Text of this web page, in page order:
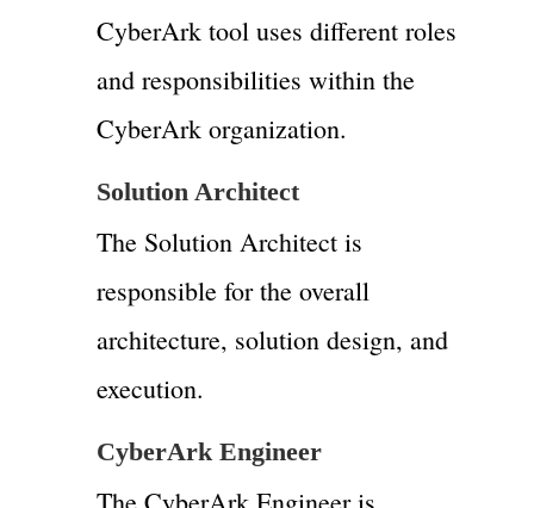
CyberArk tool uses different roles
and responsibilities within the
CyberArk organization.
Solution Architect
The Solution Architect is
responsible for the overall
architecture, solution design, and
execution.
CyberArk Engineer
The CyberArk Engineer is